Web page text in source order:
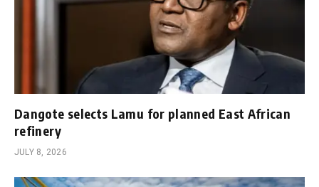
Dangote selects Lamu for planned East African
refinery
JULY 8, 2026